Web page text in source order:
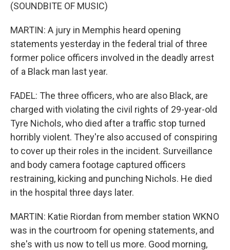
(SOUNDBITE OF MUSIC)
MARTIN: A jury in Memphis heard opening
statements yesterday in the federal trial of three
former police officers involved in the deadly arrest
of a Black man last year.
FADEL: The three officers, who are also Black, are
charged with violating the civil rights of 29-year-old
Tyre Nichols, who died after a traffic stop turned
horribly violent. They're also accused of conspiring
to cover up their roles in the incident. Surveillance
and body camera footage captured officers
restraining, kicking and punching Nichols. He died
in the hospital three days later.
MARTIN: Katie Riordan from member station WKNO
was in the courtroom for opening statements, and
she's with us now to tell us more. Good morning,